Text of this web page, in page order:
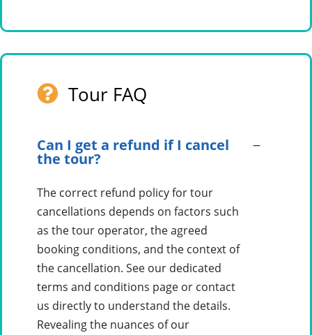
Tour FAQ
Can I get a refund if I cancel
the tour?
The correct refund policy for tour
cancellations depends on factors such
as the tour operator, the agreed
booking conditions, and the context of
the cancellation. See our dedicated
terms and conditions page or contact
us directly to understand the details.
Revealing the nuances of our